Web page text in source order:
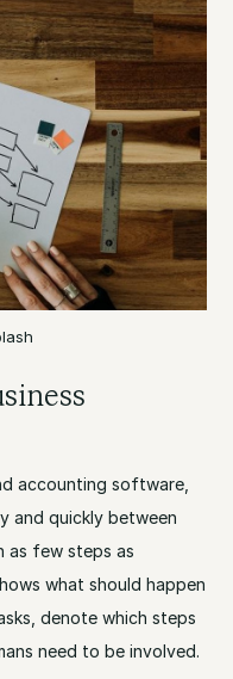
accounting software,
and quickly between
as few steps as
what should happen
denote which steps
need to be involved.